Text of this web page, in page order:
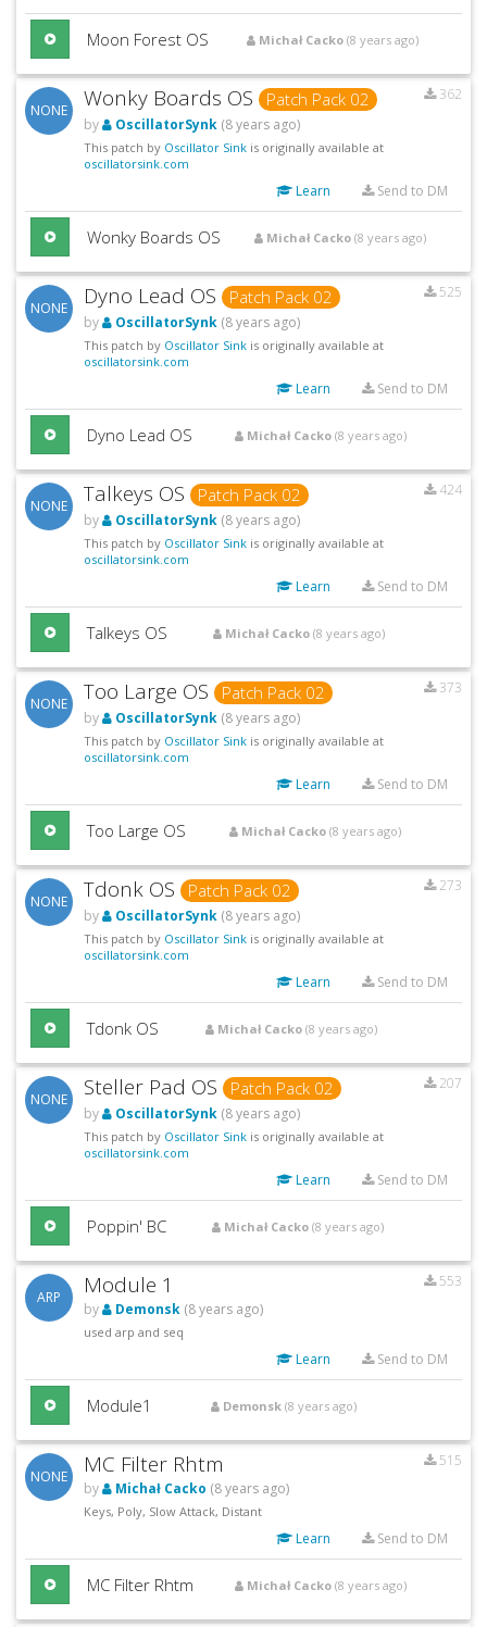
Moon Forest OS Michał Cacko (8 years ago)
NONE Wonky Boards OS Patch Pack 02
362
by
OscillatorSynk (8 years ago)
This patch by Oscillator Sink is originally available at
oscillatorsink.com
Learn Send to DM
Wonky Boards OS Michał Cacko (8 years ago)
NONE Dyno Lead OS Patch Pack 02
525
by
OscillatorSynk (8 years ago)
This patch by Oscillator Sink is originally available at
oscillatorsink.com
Learn Send to DM
Dyno Lead OS Michał Cacko (8 years ago)
NONE Talkeys OS Patch Pack 02
424
by
OscillatorSynk (8 years ago)
This patch by Oscillator Sink is originally available at
oscillatorsink.com
Learn Send to DM
Talkeys OS Michał Cacko (8 years ago)
NONE Too Large OS Patch Pack 02
373
by
OscillatorSynk (8 years ago)
This patch by Oscillator Sink is originally available at
oscillatorsink.com
Learn Send to DM
Too Large OS Michał Cacko (8 years ago)
NONE Tdonk OS Patch Pack 02
273
by
OscillatorSynk (8 years ago)
This patch by Oscillator Sink is originally available at
oscillatorsink.com
Learn Send to DM
Tdonk OS Michał Cacko (8 years ago)
NONE Steller Pad OS Patch Pack 02
207
by
OscillatorSynk (8 years ago)
This patch by Oscillator Sink is originally available at
oscillatorsink.com
Learn Send to DM
Poppin' BC Michał Cacko (8 years ago)
ARP Module 1
553
by
Demonsk (8 years ago)
used arp and seq
Learn Send to DM
Module1 Demonsk (8 years ago)
NONE MC Filter Rhtm
515
by
Michał Cacko (8 years ago)
Keys, Poly, Slow Attack, Distant
Learn Send to DM
MC Filter Rhtm Michał Cacko (8 years ago)